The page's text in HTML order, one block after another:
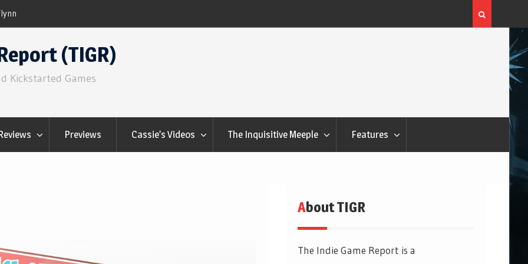
Flatout Games Wants You To Play With Your
(TIGR)
Kickstarted Games
Previews Cassie’s Videos The Inquisitive Meeple Features
About TIGR
The Indie Game Report is a